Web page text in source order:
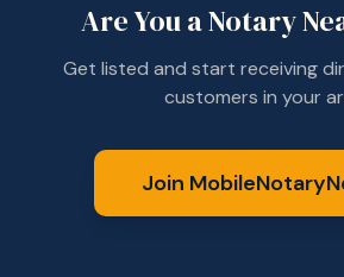
Are You a Notary
Get listed and start receiving
customers in your
Join